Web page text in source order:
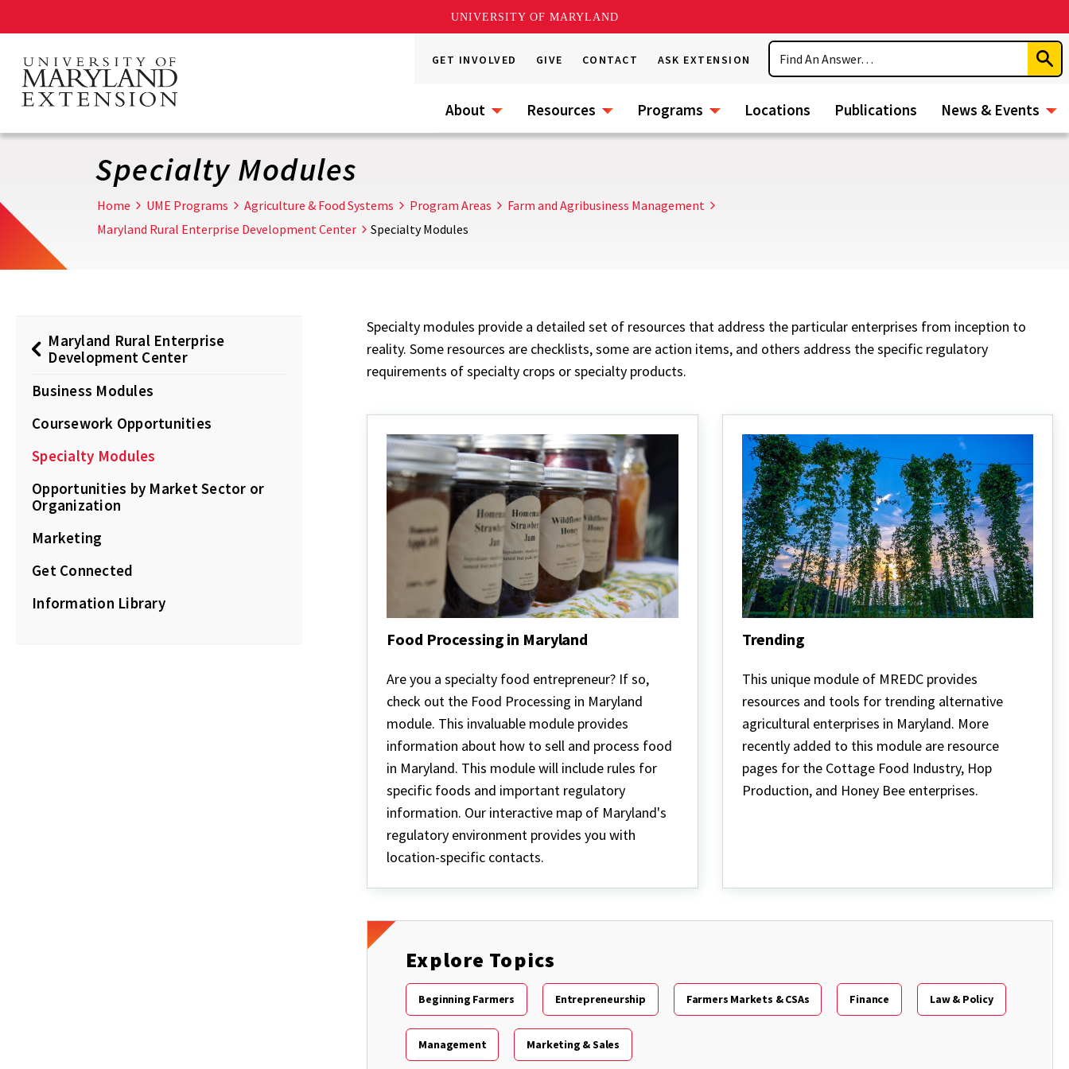
UNIVERSITY OF MARYLAND
main
content
GET INVOLVED GIVE CONTACT ASK EXTENSION
Search
About Resources Programs Locations Publications News & Events
Specialty Modules
Home UME Programs Agriculture & Food Systems Program Areas
Farm and Agribusiness Management
Maryland Rural Enterprise Development Center
Specialty Modules
Maryland Rural Enterprise
Development Center
Business Modules
Coursework Opportunities
Specialty Modules
Opportunities by Market Sector or
Organization
Marketing
Get Connected
Information Library
Specialty modules provide a detailed set of resources that address the particular enterprises from inception to
reality. Some resources are checklists, some are action items, and others address the specific regulatory
requirements of specialty crops or specialty products.
Food Processing in Maryland
Processing
in
Maryland
Are you a specialty food entrepreneur? If so,
check out the Food Processing in Maryland
module. This invaluable module provides
information about how to sell and process food
in Maryland. This module will include rules for
specific foods and important regulatory
information. Our interactive map of Maryland's
regulatory environment provides you with
location-specific contacts.
Trending
This unique module of MREDC provides
resources and tools for trending alternative
agricultural enterprises in Maryland. More
recently added to this module are resource
pages for the Cottage Food Industry, Hop
Production, and Honey Bee enterprises.
Explore Topics
Beginning Farmers Entrepreneurship Farmers Markets & CSAs Finance Law & Policy
Management Marketing & Sales